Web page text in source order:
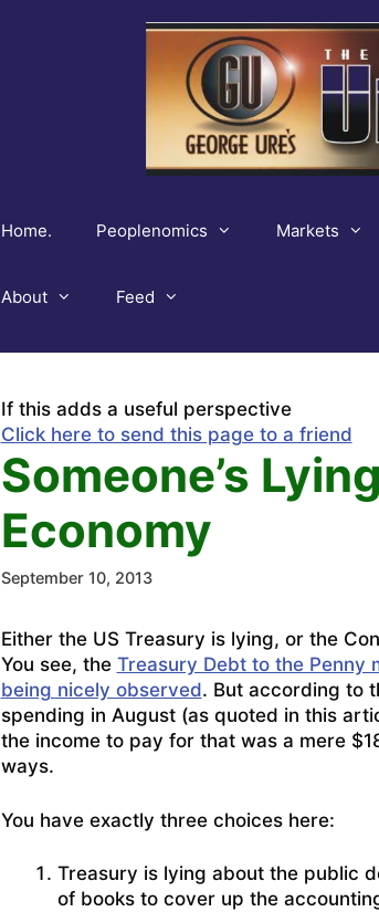
Home. Peoplenomics Markets
About Feed
If this adds a useful perspective
Click here to send this page to a friend
Someone’s
Economy
September 10, 2013
Either the US Treasury is lying, or the
You see, the Treasury Debt to the Penny
being nicely observed. But according to
spending in August (as quoted in this
the income to pay for that was a mere
ways.
You have exactly three choices here:
Treasury is lying about the public
of books to cover up the